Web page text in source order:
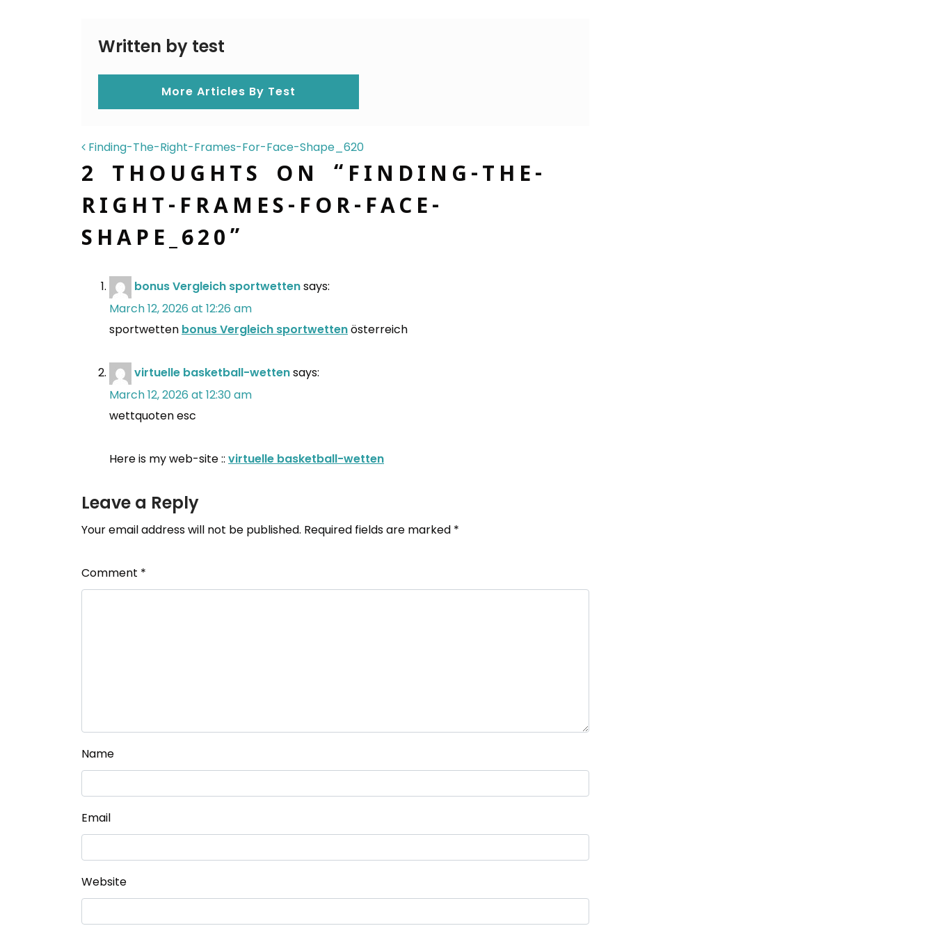
Written by test
More Articles By Test
POST NAVIGATION
Finding-The-Right-Frames-For-Face-Shape_620
2 THOUGHTS ON “ FINDING-THE-
RIGHT-FRAMES-FOR-FACE-
SHAPE_620 ”
bonus Vergleich sportwettensays:
March 12, 2026 at 12:26 am
sportwetten bonus Vergleich sportwettenösterreich
virtuelle basketball-wettensays:
March 12, 2026 at 12:30 am
wettquoten esc
Here is my web-site :: virtuelle basketball-wetten
Leave a Reply
Your email address will not be published. Required fields are marked *
Comment *
Name
Email
Website